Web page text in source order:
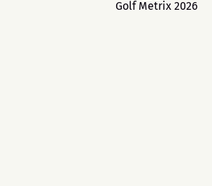
Golf Metrix 2026